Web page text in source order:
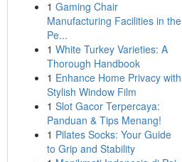
1 Gaming Chair
Manufacturing Facilities in the
Pe...
1 White Turkey Varieties: A
Thorough Handbook
1 Enhance Home Privacy with
Stylish Window Film
1 Slot Gacor Terpercaya:
Panduan & Tips Menang!
1 Pilates Socks: Your Guide
to Grip and Stability